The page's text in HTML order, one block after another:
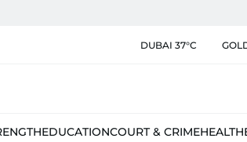
DUBAI 37°C
EDUCATIONCOURT & CRIMEHEALTH